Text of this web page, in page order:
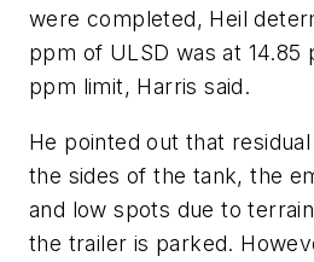
were completed, Heil
ppm of ULSD was at 14.85
ppm limit, Harris said.
He pointed out that
the sides of the tank, the
and low spots due to
the trailer is parked.